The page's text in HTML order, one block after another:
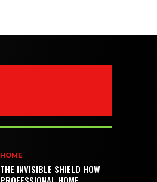
HOME
THE INVISIBLE SHIELD HOW